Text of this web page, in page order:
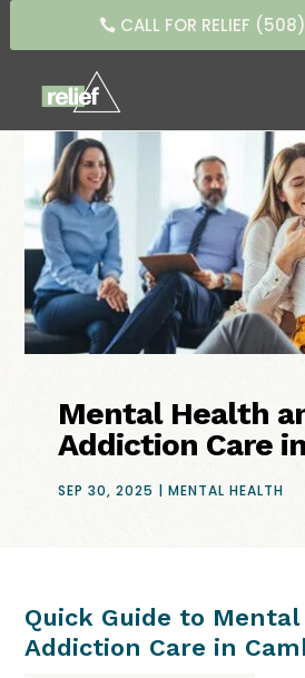
CALL FOR RELIEF
Mental Health
Addiction Care
SEP 30, 2025 |MENTAL HEALTH
Quick Guide to
Addiction Care in